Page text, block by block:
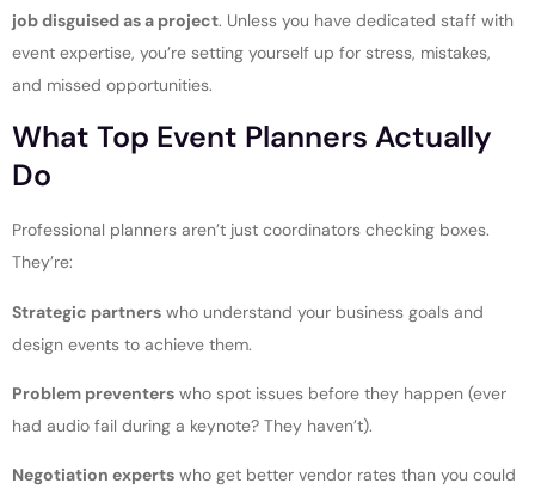
job disguised as a project. Unless you have dedicated staff with
event expertise, you’re setting yourself up for stress, mistakes,
and missed opportunities.
What Top Event Planners Actually
Do
Professional planners aren’t just coordinators checking boxes.
They’re:
Strategic partners who understand your business goals and
design events to achieve them.
Problem preventers who spot issues before they happen (ever
had audio fail during a keynote? They haven’t).
Negotiation experts who get better vendor rates than you could